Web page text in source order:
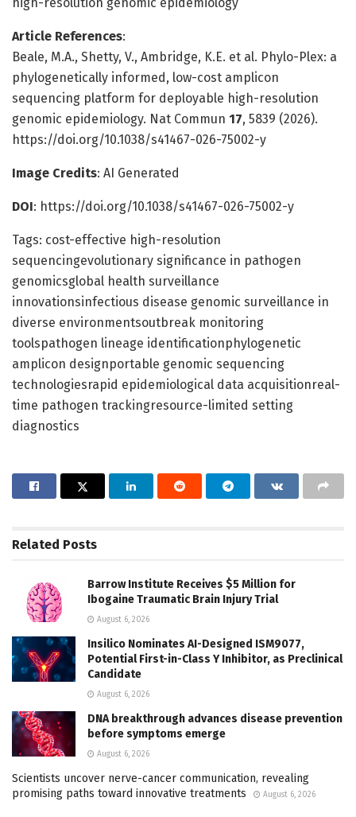
Article References:
Beale, M.A., Shetty, V., Ambridge, K.E. et al. Phylo-Plex: a
phylogenetically informed, low-cost amplicon
sequencing platform for deployable high-resolution
genomic epidemiology. Nat Commun 17, 5839 (2026).
https://doi.org/10.1038/s41467-026-75002-y
Image Credits: AI Generated
DOI: https://doi.org/10.1038/s41467-026-75002-y
Tags: cost-effective high-resolution
sequencingevolutionary significance in pathogen
genomicsglobal health surveillance
innovationsinfectious disease genomic surveillance in
diverse environmentsoutbreak monitoring
toolspathogen lineage identificationphylogenetic
amplicon designportable genomic sequencing
technologiesrapid epidemiological data acquisitionreal-
time pathogen trackingresource-limited setting
diagnostics
Related Posts
Barrow Institute Receives $5 Million for
Ibogaine Traumatic Brain Injury Trial
August 6, 2026
Insilico Nominates AI-Designed ISM9077,
Potential First-in-Class Y Inhibitor, as Preclinical
Candidate
August 6, 2026
DNA breakthrough advances disease prevention
before symptoms emerge
August 6, 2026
Scientists uncover nerve-cancer communication, revealing
promising paths toward innovative treatments
August 6, 2026